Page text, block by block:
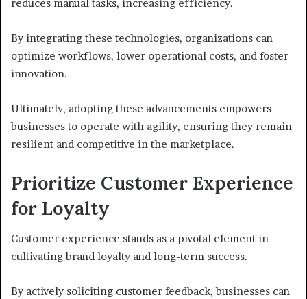
reduces manual tasks, increasing efficiency.
By integrating these technologies, organizations can
optimize workflows, lower operational costs, and foster
innovation.
Ultimately, adopting these advancements empowers
businesses to operate with agility, ensuring they remain
resilient and competitive in the marketplace.
Prioritize Customer Experience
for Loyalty
Customer experience stands as a pivotal element in
cultivating brand loyalty and long-term success.
By actively soliciting customer feedback, businesses can